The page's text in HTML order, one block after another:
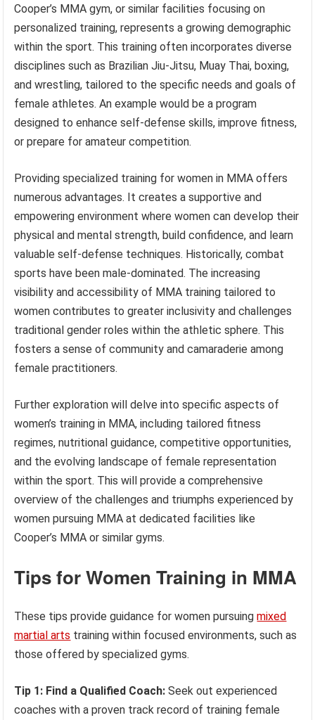
Cooper’s MMA gym, or similar facilities focusing on
personalized training, represents a growing demographic
within the sport. This training often incorporates diverse
disciplines such as Brazilian Jiu-Jitsu, Muay Thai, boxing,
and wrestling, tailored to the specific needs and goals of
female athletes. An example would be a program
designed to enhance self-defense skills, improve fitness,
or prepare for amateur competition.
Providing specialized training for women in MMA offers
numerous advantages. It creates a supportive and
empowering environment where women can develop their
physical and mental strength, build confidence, and learn
valuable self-defense techniques. Historically, combat
sports have been male-dominated. The increasing
visibility and accessibility of MMA training tailored to
women contributes to greater inclusivity and challenges
traditional gender roles within the athletic sphere. This
fosters a sense of community and camaraderie among
female practitioners.
Further exploration will delve into specific aspects of
women’s training in MMA, including tailored fitness
regimes, nutritional guidance, competitive opportunities,
and the evolving landscape of female representation
within the sport. This will provide a comprehensive
overview of the challenges and triumphs experienced by
women pursuing MMA at dedicated facilities like
Cooper’s MMA or similar gyms.
Tips for Women Training in MMA
These tips provide guidance for women pursuingmixed
martial arts training within focused environments, such as
those offered by specialized gyms.
Tip 1: Find a Qualified Coach: Seek out experienced
coaches with a proven track record of training female